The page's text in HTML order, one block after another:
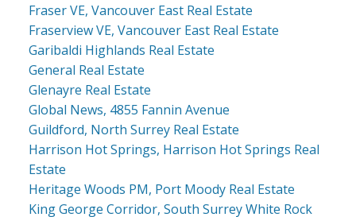
Fraser VE, Vancouver East Real Estate
Fraserview VE, Vancouver East Real Estate
Garibaldi Highlands Real Estate
General Real Estate
Glenayre Real Estate
Global News, 4855 Fannin Avenue
Guildford, North Surrey Real Estate
Harrison Hot Springs, Harrison Hot Springs Real
Estate
Heritage Woods PM, Port Moody Real Estate
King George Corridor, South Surrey White Rock